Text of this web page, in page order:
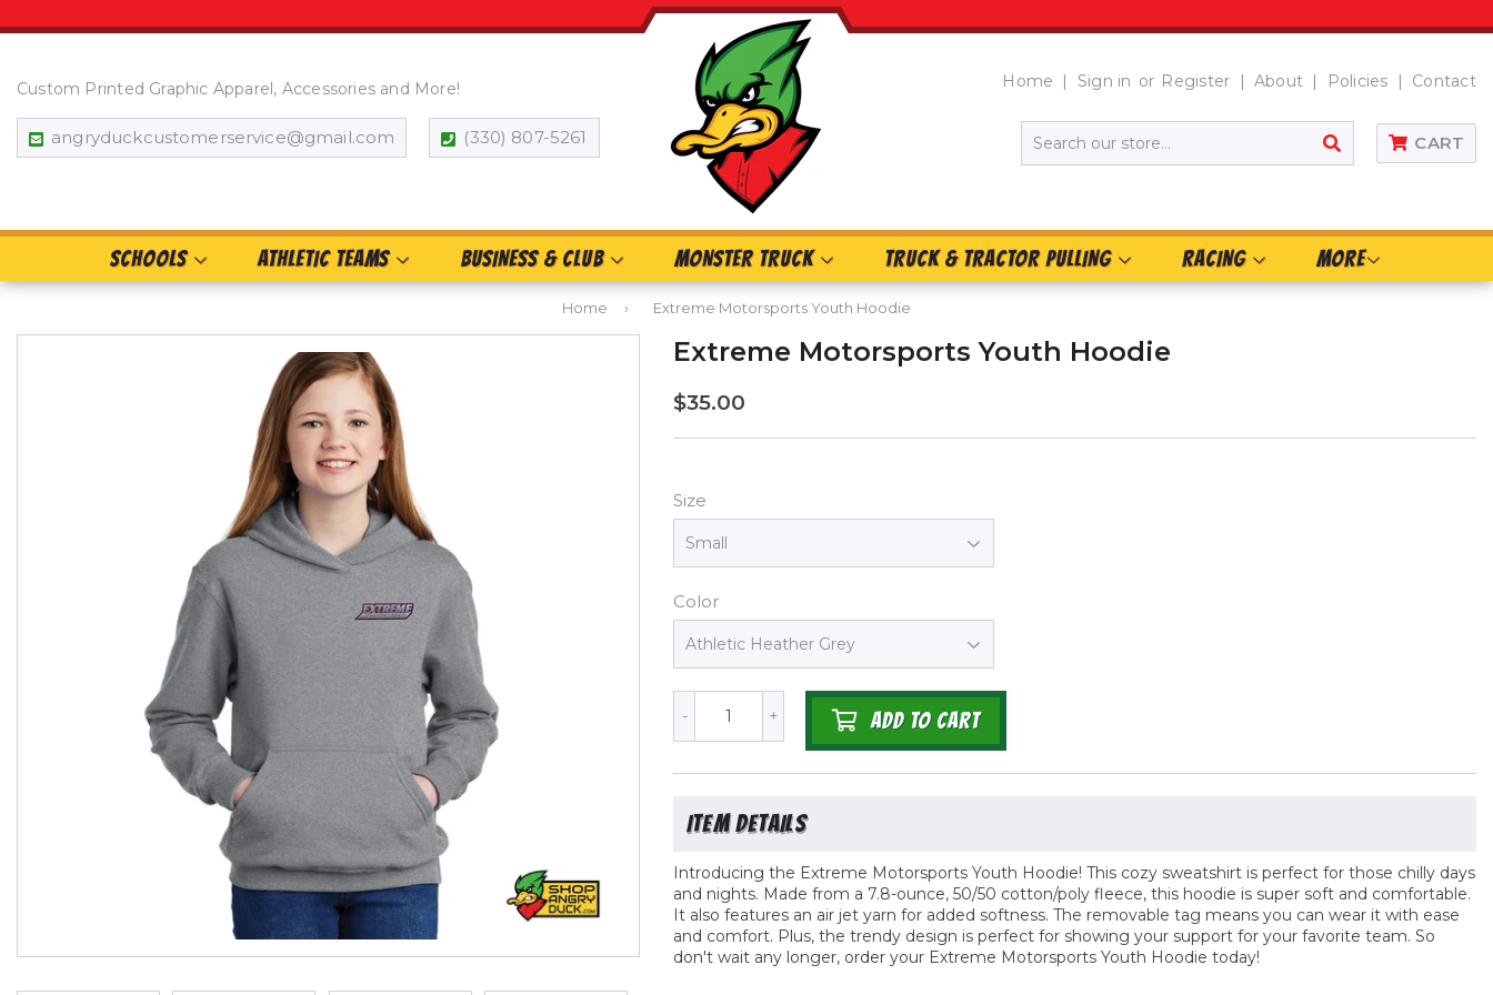
Custom Printed Graphic Apparel, Accessories and More!
angryduckcustomerservice@gmail.com (330) 807-5261
Home Sign in or Register About Policies Contact
SEARCH CART
SCHOOLS ATHLETIC TEAMS BUSINESS & CLUB MONSTER TRUCK TRUCK & TRACTOR PULLING RACING MORE
Home › Extreme Motorsports Youth Hoodie
Extreme Motorsports Youth Hoodie
$35.00
Size
Color
+
- ADD TO CART
Introducing the Extreme Motorsports Youth Hoodie! This cozy sweatshirt is perfect for those chilly days
and nights. Made from a 7.8-ounce, 50/50 cotton/poly fleece, this hoodie is super soft and comfortable.
It also features an air jet yarn for added softness. The removable tag means you can wear it with ease
and comfort. Plus, the trendy design is perfect for showing your support for your favorite team. So
don't wait any longer, order your Extreme Motorsports Youth Hoodie today!